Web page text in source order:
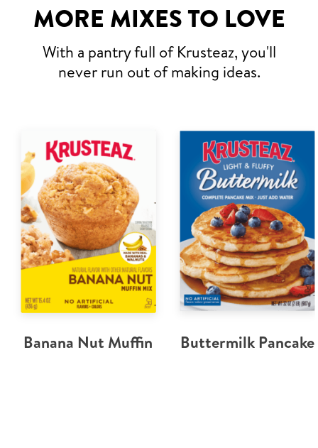
MORE MIXES TO LOVE
With a pantry full of Krusteaz, you'll
never run out of making ideas.
Banana Nut Muffin Buttermilk Pancake